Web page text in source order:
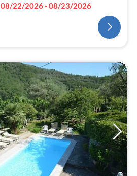
08/22/2026 - 08/23/2026